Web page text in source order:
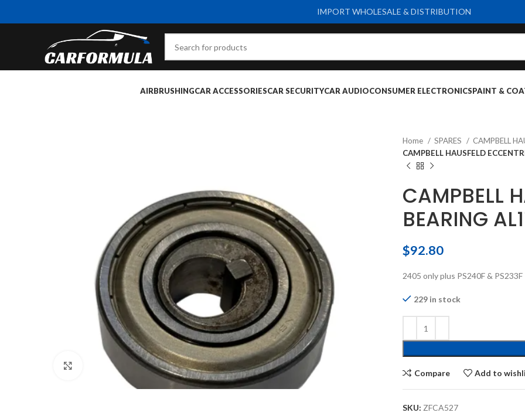
AIRBRUSHINGCAR ACCESSORIESCAR SECURITYCAR AUDIOCONSUMER ELECTRONICSPAINT &
Click to enlarge
Home SPARES
CAMPBELL
CAMPBELL HAUSFELD
CAMPBELL
BEARING
$92.80
2405 only plus PS240F & PS233F
229 in stock
Compare Add to
SKU: ZFCA527
IMPORT WHOLESALE & DISTRIBUTION